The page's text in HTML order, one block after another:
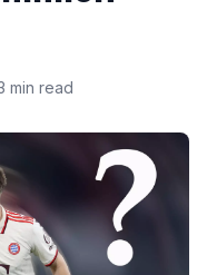
min read